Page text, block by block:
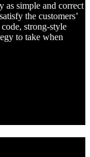
as simple and correct
the customers’
strong-style
to take when